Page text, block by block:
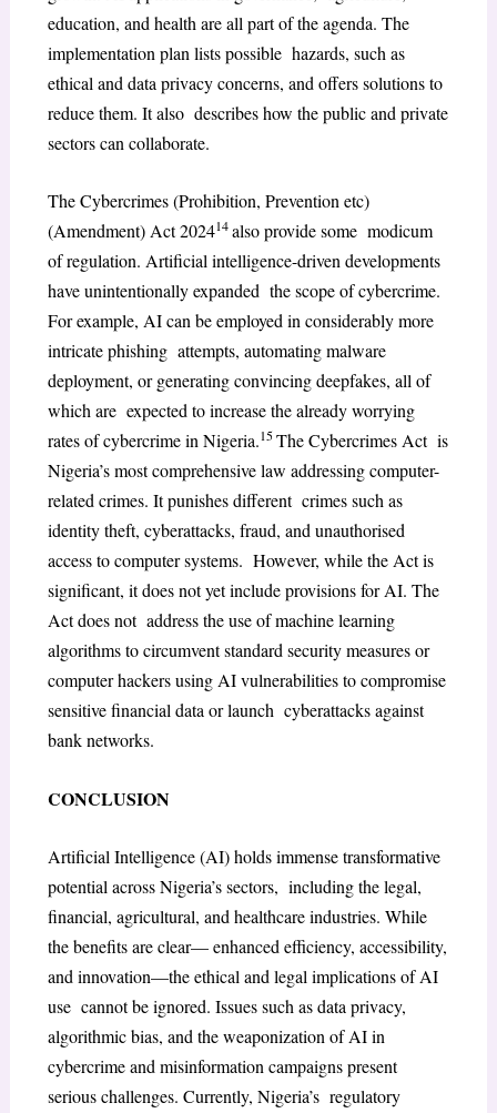
education, and health are all part of the agenda. The
implementation plan lists possible hazards, such as
ethical and data privacy concerns, and offers solutions to
reduce them. It also describes how the public and private
sectors can collaborate.
The Cybercrimes (Prohibition, Prevention etc)
(Amendment) Act 202414also provide some modicum
of regulation. Artificial intelligence-driven developments
have unintentionally expanded the scope of cybercrime.
For example, AI can be employed in considerably more
intricate phishing attempts, automating malware
deployment, or generating convincing deepfakes, all of
which are expected to increase the already worrying
rates of cybercrime in Nigeria.15The Cybercrimes Act is
Nigeria’s most comprehensive law addressing computer-
related crimes. It punishes different crimes such as
identity theft, cyberattacks, fraud, and unauthorised
access to computer systems. However, while the Act is
significant, it does not yet include provisions for AI. The
Act does not address the use of machine learning
algorithms to circumvent standard security measures or
computer hackers using AI vulnerabilities to compromise
sensitive financial data or launch cyberattacks against
bank networks.
CONCLUSION
Artificial Intelligence (AI) holds immense transformative
potential across Nigeria’s sectors, including the legal,
financial, agricultural, and healthcare industries. While
the benefits are clear— enhanced efficiency, accessibility,
and innovation—the ethical and legal implications of AI
use cannot be ignored. Issues such as data privacy,
algorithmic bias, and the weaponization of AI in
cybercrime and misinformation campaigns present
serious challenges. Currently, Nigeria’s regulatory